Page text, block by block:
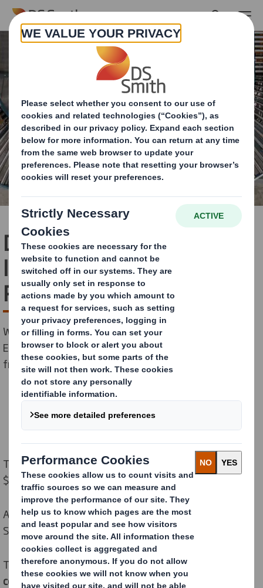
Skip to main content
DS Smith leaps forward in
latest Sustainalytics ESG
Risk Rating
We are excited to share that our latest Sustainalytics
ESG Risk Rating, updated in October, has improved
from 15.4 to 13.1 “Low Risk”.
This places us number 1 in our peer group (market cap:
$5.7-8.9bn).
A lower score indicates lower ESG risk, making DS
Smith a better option for investors.
This improvement places us in the5thpercentile of all
companiesand in the12thpercentile for Containers &